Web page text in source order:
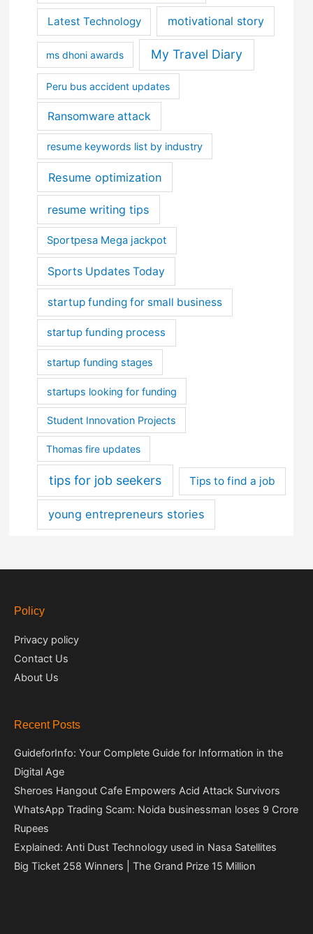
Latest Technology motivational story
ms dhoni awards My Travel Diary
Peru bus accident updates
Ransomware attack
resume keywords list by industry
Resume optimization
resume writing tips
Sportpesa Mega jackpot
Sports Updates Today
startup funding for small business
startup funding process
startup funding stages
startups looking for funding
Student Innovation Projects
Thomas fire updates
tips for job seekers Tips to find a job
young entrepreneurs stories
Policy
Privacy policy
Contact Us
About Us
Recent Posts
GuideforInfo: Your Complete Guide for Information in the
Digital Age
Sheroes Hangout Cafe Empowers Acid Attack Survivors
WhatsApp Trading Scam: Noida businessman loses 9 Crore
Rupees
Explained: Anti Dust Technology used in Nasa Satellites
Big Ticket 258 Winners | The Grand Prize 15 Million